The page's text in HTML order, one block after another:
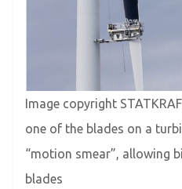
Image copyright
one of the blades on a
“motion smear”, allowing
blades